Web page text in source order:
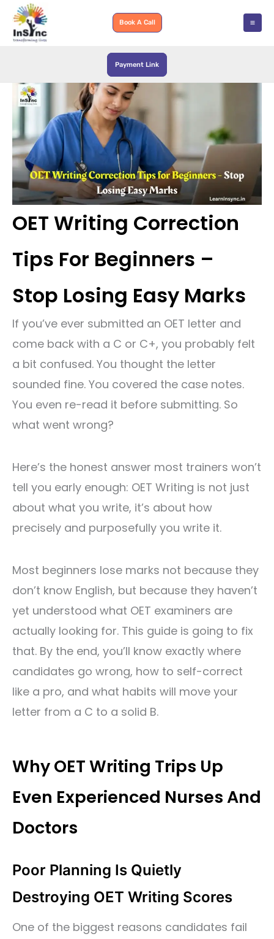
content
Book A Call
Payment Link
OET Writing Correction
Tips For Beginners –
Stop Losing Easy Marks
If you’ve ever submitted an OET letter and
come back with a C or C+, you probably felt
a bit confused. You thought the letter
sounded fine. You covered the case notes.
You even re-read it before submitting. So
what went wrong?
Here’s the honest answer most trainers won’t
tell you early enough: OET Writing is not just
about what you write, it’s about how
precisely and purposefully you write it.
Most beginners lose marks not because they
don’t know English, but because they haven’t
yet understood what OET examiners are
actually looking for. This guide is going to fix
that. By the end, you’ll know exactly where
candidates go wrong, how to self-correct
like a pro, and what habits will move your
letter from a C to a solid B.
Why OET Writing Trips Up
Even Experienced Nurses And
Doctors
Poor Planning Is Quietly
Destroying OET Writing Scores
One of the biggest reasons candidates fail